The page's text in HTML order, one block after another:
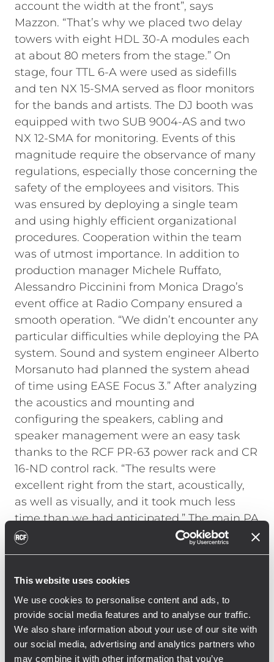
This website uses cookies
We use cookies to personalise content and ads, to
provide social media features and to analyse our traffic.
We also share information about your use of our site with
our social media, advertising and analytics partners who
may combine it with other information that you’ve
account the width at the front”, says
Mazzon. “That’s why we placed two delay
towers with eight HDL 30-A modules each
at about 80 meters from the stage.” On
stage, four TTL 6-A were used as sidefills
and ten NX 15-SMA served as floor monitors
for the bands and artists. The DJ booth was
equipped with two SUB 9004-AS and two
NX 12-SMA for monitoring. Events of this
magnitude require the observance of many
regulations, especially those concerning the
safety of the employees and visitors. This
was ensured by deploying a single team
and using highly efficient organizational
procedures. Cooperation within the team
was of utmost importance. In addition to
production manager Michele Ruffato,
Alessandro Piccinini from Monica Drago’s
event office at Radio Company ensured a
smooth operation. “We didn’t encounter any
particular difficulties while deploying the PA
system. Sound and system engineer Alberto
Morsanuto had planned the system ahead
of time using EASE Focus 3.” After analyzing
the acoustics and mounting and
configuring the speakers, cabling and
speaker management were an easy task
thanks to the RCF PR-63 power rack and CR
16-ND control rack. “The results were
excellent right from the start, acoustically,
as well as visually, and it took much less
time than we had anticipated.” The main PA
arrays with ten RCF HDL 50-A and two RCF
HDL 30-A modules each were flown using a
ton. The dolly system with four HDL 50-A or
HDL 30- A modules allowed for quick and
easy installation by only two riggers. The
twenty SUB 9006-AS were installed at the
front of the stage in two rows of ten